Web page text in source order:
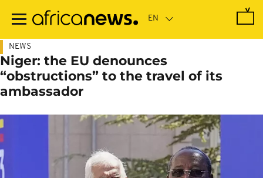
main
NEWS
Niger: the EU denounces
“obstructions” to the travel of its
ambassador